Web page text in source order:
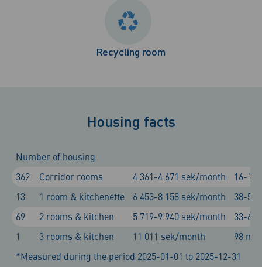
Recycling room
Housing facts
Number of housing
362
Corridor rooms 4 361-4 671 sek/month
16-17
13
1 room & kitchenette 6 453-8 158 sek/month
38-51
69
2 rooms & kitchen 5 719-9 940 sek/month
33-64
1
3 rooms & kitchen 11 011 sek/month
98 m²
*Measured during the period 2025-01-01 to 2025-12-31